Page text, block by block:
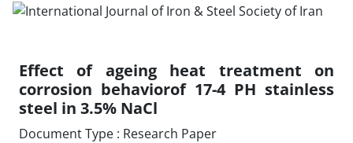
Effect of ageing heat treatment on
corrosion behaviorof 17-4 PH stainless
steel in 3.5% NaCl
Document Type : Research Paper